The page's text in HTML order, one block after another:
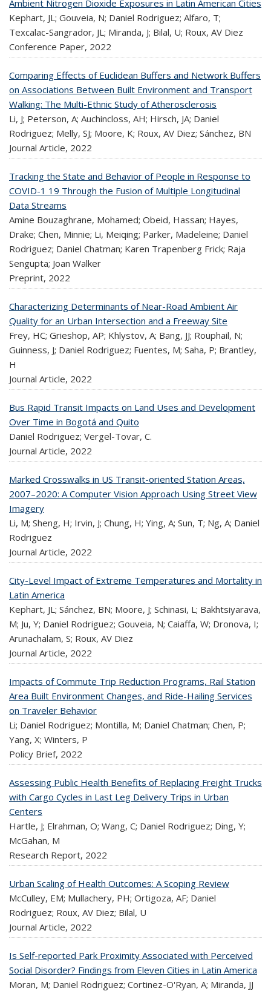
Ambient Nitrogen Dioxide Exposures in Latin American Cities
Kephart, JL; Gouveia, N; Daniel Rodriguez; Alfaro, T;
Texcalac-Sangrador, JL; Miranda, J; Bilal, U; Roux, AV Diez
Conference Paper, 2022
Comparing Effects of Euclidean Buffers and Network Buffers
on Associations Between Built Environment and Transport
Walking: The Multi-Ethnic Study of Atherosclerosis
Li, J; Peterson, A; Auchincloss, AH; Hirsch, JA; Daniel
Rodriguez; Melly, SJ; Moore, K; Roux, AV Diez; Sánchez, BN
Journal Article, 2022
Tracking the State and Behavior of People in Response to
COVID-1 19 Through the Fusion of Multiple Longitudinal
Data Streams
Amine Bouzaghrane, Mohamed; Obeid, Hassan; Hayes,
Drake; Chen, Minnie; Li, Meiqing; Parker, Madeleine; Daniel
Rodriguez; Daniel Chatman; Karen Trapenberg Frick; Raja
Sengupta; Joan Walker
Preprint, 2022
Characterizing Determinants of Near-Road Ambient Air
Quality for an Urban Intersection and a Freeway Site
Frey, HC; Grieshop, AP; Khlystov, A; Bang, JJ; Rouphail, N;
Guinness, J; Daniel Rodriguez; Fuentes, M; Saha, P; Brantley,
H
Journal Article, 2022
Bus Rapid Transit Impacts on Land Uses and Development
Over Time in Bogotá and Quito
Daniel Rodriguez; Vergel-Tovar, C.
Journal Article, 2022
Marked Crosswalks in US Transit-oriented Station Areas,
2007–2020: A Computer Vision Approach Using Street View
Imagery
Li, M; Sheng, H; Irvin, J; Chung, H; Ying, A; Sun, T; Ng, A; Daniel
Rodriguez
Journal Article, 2022
City-Level Impact of Extreme Temperatures and Mortality in
Latin America
Kephart, JL; Sánchez, BN; Moore, J; Schinasi, L; Bakhtsiyarava,
M; Ju, Y; Daniel Rodriguez; Gouveia, N; Caiaffa, W; Dronova, I;
Arunachalam, S; Roux, AV Diez
Journal Article, 2022
Impacts of Commute Trip Reduction Programs, Rail Station
Area Built Environment Changes, and Ride-Hailing Services
on Traveler Behavior
Li; Daniel Rodriguez; Montilla, M; Daniel Chatman; Chen, P;
Yang, X; Winters, P
Policy Brief, 2022
Assessing Public Health Benefits of Replacing Freight Trucks
with Cargo Cycles in Last Leg Delivery Trips in Urban
Centers
Hartle, J; Elrahman, O; Wang, C; Daniel Rodriguez; Ding, Y;
McGahan, M
Research Report, 2022
Urban Scaling of Health Outcomes: A Scoping Review
McCulley, EM; Mullachery, PH; Ortigoza, AF; Daniel
Rodriguez; Roux, AV Diez; Bilal, U
Journal Article, 2022
Is Self-reported Park Proximity Associated with Perceived
Social Disorder? Findings from Eleven Cities in Latin America
Moran, M; Daniel Rodriguez; Cortinez-O'Ryan, A; Miranda, JJ